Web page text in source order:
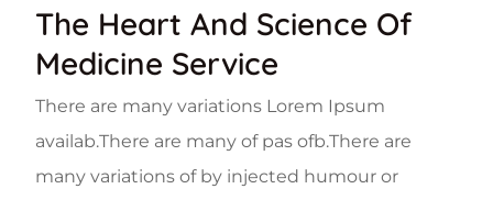
The Heart And Science Of
Medicine Service
There are many variations Lorem Ipsum
availab.There are many of pas ofb.There are
many variations of by injected humour or